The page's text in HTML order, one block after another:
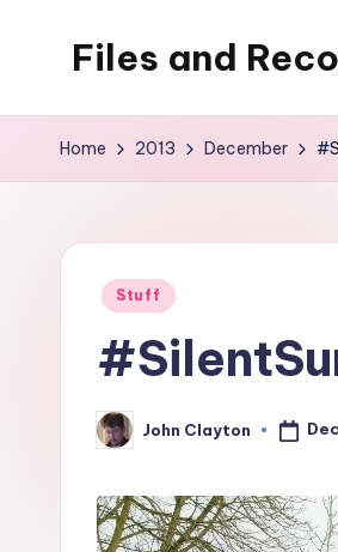
Files and
teaching,
gaming,
baking,
stuff
things.
Home 2013 December
Posted
Stuff
Posted
by
John Clayton